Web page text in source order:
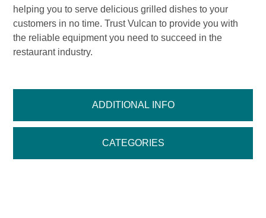
ADDITIONAL INFO
CATEGORIES
helping you to serve delicious grilled dishes to your
customers in no time. Trust Vulcan to provide you with
the reliable equipment you need to succeed in the
restaurant industry.